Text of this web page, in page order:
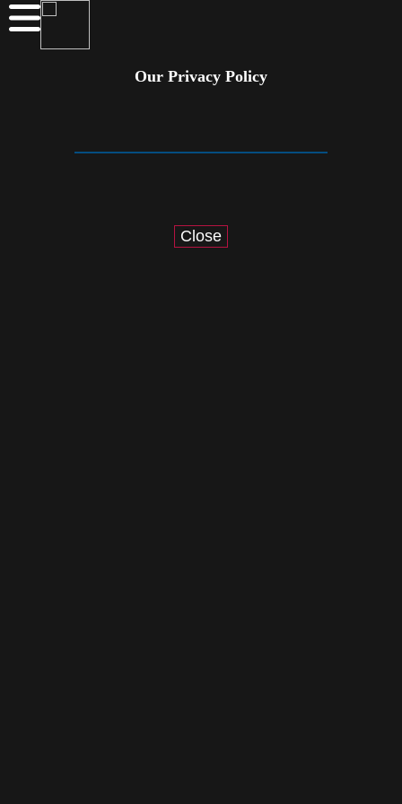
Our Privacy Policy
Close